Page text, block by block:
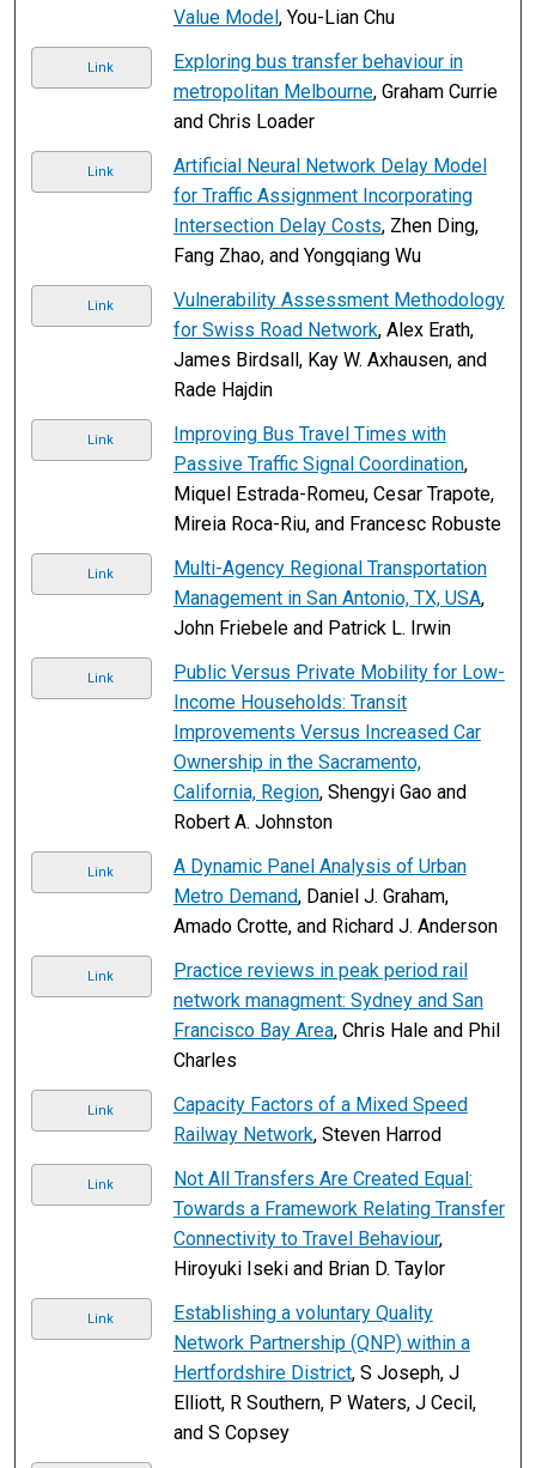
Value Model, You-Lian Chu
Link
Exploring bus transfer behaviour in
metropolitan Melbourne, Graham Currie
and Chris Loader
Link
Artificial Neural Network Delay Model
for Traffic Assignment Incorporating
Intersection Delay Costs, Zhen Ding,
Fang Zhao, and Yongqiang Wu
Link
Vulnerability Assessment Methodology
for Swiss Road Network, Alex Erath,
James Birdsall, Kay W. Axhausen, and
Rade Hajdin
Link
Improving Bus Travel Times with
Passive Traffic Signal Coordination,
Miquel Estrada-Romeu, Cesar Trapote,
Mireia Roca-Riu, and Francesc Robuste
Link
Multi-Agency Regional Transportation
Management in San Antonio, TX, USA,
John Friebele and Patrick L. Irwin
Link
Public Versus Private Mobility for Low-
Income Households: Transit
Improvements Versus Increased Car
Ownership in the Sacramento,
California, Region, Shengyi Gao and
Robert A. Johnston
Link
A Dynamic Panel Analysis of Urban
Metro Demand, Daniel J. Graham,
Amado Crotte, and Richard J. Anderson
Link
Practice reviews in peak period rail
network managment: Sydney and San
Francisco Bay Area, Chris Hale and Phil
Charles
Link
Capacity Factors of a Mixed Speed
Railway Network, Steven Harrod
Link
Not All Transfers Are Created Equal:
Towards a Framework Relating Transfer
Connectivity to Travel Behaviour,
Hiroyuki Iseki and Brian D. Taylor
Link
Establishing a voluntary Quality
Network Partnership (QNP) within a
Hertfordshire District, S Joseph, J
Elliott, R Southern, P Waters, J Cecil,
and S Copsey